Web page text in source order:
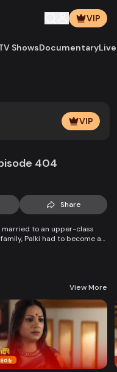
VIP
ShowsDocumentary
VIP
404
Share
married to an upper-class
Palki had to become an
View More